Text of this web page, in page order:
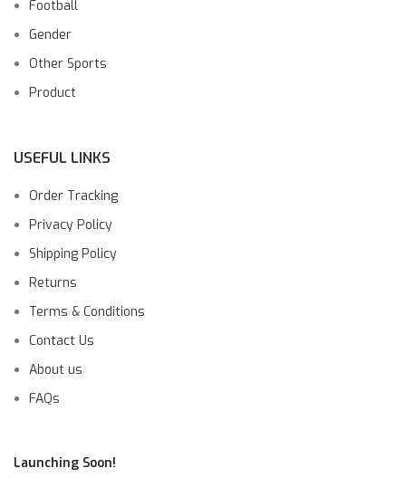
Football
Gender
Other Sports
Product
USEFUL LINKS
Order Tracking
Privacy Policy
Shipping Policy
Returns
Terms & Conditions
Contact Us
About us
FAQs
Launching Soon!